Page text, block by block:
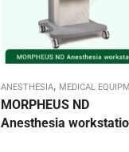
ANESTHESIA, MEDICAL
MORPHEUS ND
Anesthesia